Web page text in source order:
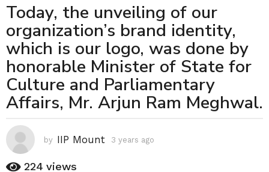
3
y
e
a
r
s
a
g
o
3
e
Today, the unveiling of our
organization’s brand identity,
which is our logo, was done by
honorable Minister of State for
Culture and Parliamentary
Affairs, Mr. Arjun Ram Meghwal.
by IIP Mount 3 years ago
224 views